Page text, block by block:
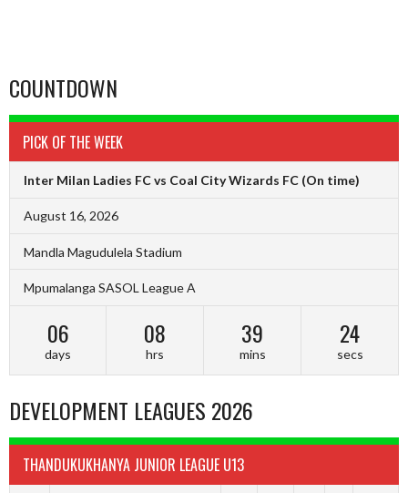
COUNTDOWN
PICK OF THE WEEK
Inter Milan Ladies FC vs Coal City Wizards FC (On time)
August 16, 2026
Mandla Magudulela Stadium
Mpumalanga SASOL League A
06
days
08
hrs
39
mins
23
secs
DEVELOPMENT LEAGUES 2026
THANDUKUKHANYA JUNIOR LEAGUE U13